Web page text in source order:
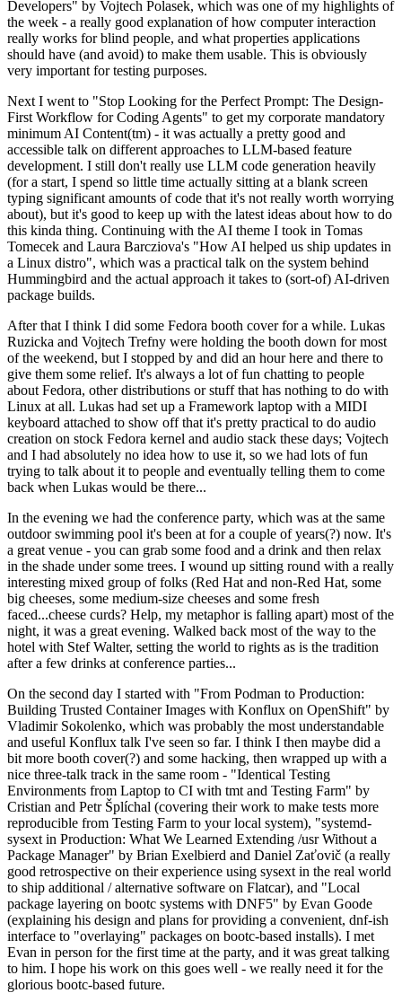
Developers" by Vojtech Polasek, which was one of my highlights of
the week - a really good explanation of how computer interaction
really works for blind people, and what properties applications
should have (and avoid) to make them usable. This is obviously
very important for testing purposes.
Next I went to "Stop Looking for the Perfect Prompt: The Design-
First Workflow for Coding Agents" to get my corporate mandatory
minimum AI Content(tm) - it was actually a pretty good and
accessible talk on different approaches to LLM-based feature
development. I still don't really use LLM code generation heavily
(for a start, I spend so little time actually sitting at a blank screen
typing significant amounts of code that it's not really worth worrying
about), but it's good to keep up with the latest ideas about how to do
this kinda thing. Continuing with the AI theme I took in Tomas
Tomecek and Laura Barcziova's "How AI helped us ship updates in
a Linux distro", which was a practical talk on the system behind
Hummingbird and the actual approach it takes to (sort-of) AI-driven
package builds.
After that I think I did some Fedora booth cover for a while. Lukas
Ruzicka and Vojtech Trefny were holding the booth down for most
of the weekend, but I stopped by and did an hour here and there to
give them some relief. It's always a lot of fun chatting to people
about Fedora, other distributions or stuff that has nothing to do with
Linux at all. Lukas had set up a Framework laptop with a MIDI
keyboard attached to show off that it's pretty practical to do audio
creation on stock Fedora kernel and audio stack these days; Vojtech
and I had absolutely no idea how to use it, so we had lots of fun
trying to talk about it to people and eventually telling them to come
back when Lukas would be there...
In the evening we had the conference party, which was at the same
outdoor swimming pool it's been at for a couple of years(?) now. It's
a great venue - you can grab some food and a drink and then relax
in the shade under some trees. I wound up sitting round with a really
interesting mixed group of folks (Red Hat and non-Red Hat, some
big cheeses, some medium-size cheeses and some fresh
faced...cheese curds? Help, my metaphor is falling apart) most of the
night, it was a great evening. Walked back most of the way to the
hotel with Stef Walter, setting the world to rights as is the tradition
after a few drinks at conference parties...
On the second day I started with "From Podman to Production:
Building Trusted Container Images with Konflux on OpenShift" by
Vladimir Sokolenko, which was probably the most understandable
and useful Konflux talk I've seen so far. I think I then maybe did a
bit more booth cover(?) and some hacking, then wrapped up with a
nice three-talk track in the same room - "Identical Testing
Environments from Laptop to CI with tmt and Testing Farm" by
Cristian and Petr Šplíchal (covering their work to make tests more
reproducible from Testing Farm to your local system), "systemd-
sysext in Production: What We Learned Extending /usr Without a
Package Manager" by Brian Exelbierd and Daniel Zaťovič (a really
good retrospective on their experience using sysext in the real world
to ship additional / alternative software on Flatcar), and "Local
package layering on bootc systems with DNF5" by Evan Goode
(explaining his design and plans for providing a convenient, dnf-ish
interface to "overlaying" packages on bootc-based installs). I met
Evan in person for the first time at the party, and it was great talking
to him. I hope his work on this goes well - we really need it for the
glorious bootc-based future.